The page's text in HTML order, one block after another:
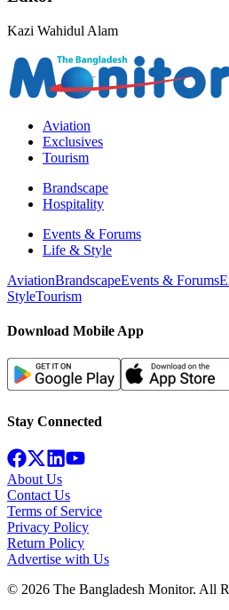
Kazi Wahidul Alam
Aviation
Exclusives
Tourism
Brandscape
Hospitality
Events & Forums
Life & Style
AviationBrandscapeEvents & Forums
StyleTourism
Download Mobile App
Stay Connected
About Us
Contact Us
Terms of Service
Privacy Policy
Return Policy
Advertise with Us
© 2026 The Bangladesh Monitor. All